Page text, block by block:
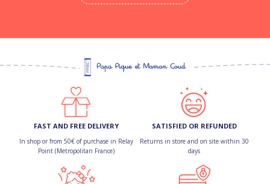
FAST AND FREE DELIVERY
In shop or from 50€ of purchase in Relay
Point (Metropolitan France)
SATISFIED OR REFUNDED
Returns in store and on site within 30
days